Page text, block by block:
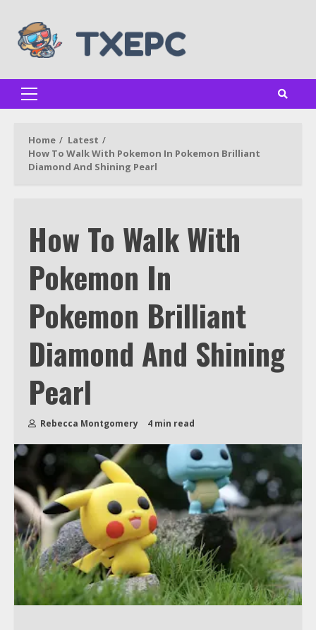
content
Primary
Home
Latest
How To Walk With Pokemon In Pokemon Brilliant
Diamond And Shining Pearl
How To Walk With
Pokemon In
Pokemon Brilliant
Diamond And Shining
Pearl
Rebecca Montgomery 4 min read